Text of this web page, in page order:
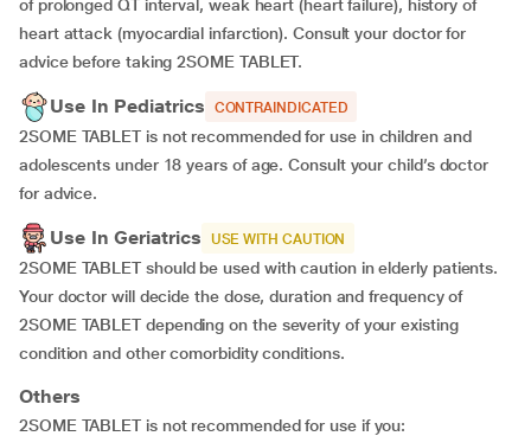
of prolonged QT interval, weak heart (heart failure), history of
heart attack (myocardial infarction). Consult your doctor for
advice before taking 2SOME TABLET.
Use In Pediatrics CONTRAINDICATED
2SOME TABLET is not recommended for use in children and
adolescents under 18 years of age. Consult your child’s doctor
for advice.
Use In Geriatrics USE WITH CAUTION
2SOME TABLET should be used with caution in elderly patients.
Your doctor will decide the dose, duration and frequency of
2SOME TABLET depending on the severity of your existing
condition and other comorbidity conditions.
Others
2SOME TABLET is not recommended for use if you: